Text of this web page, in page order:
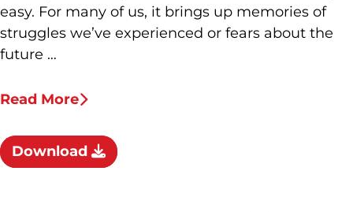
easy. For many of us, it brings up memories of
struggles we’ve experienced or fears about the
future …
Read More
Download